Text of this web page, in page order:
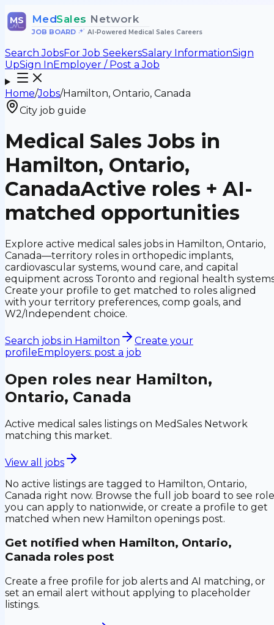
MS MedSales Network
JOB BOARD• AI-Powered Medical Sales Careers
Search JobsFor Job SeekersSalary InformationSign
UpSign InEmployer / Post a Job
Home/Jobs/Hamilton, Ontario, Canada
City job guide
Medical Sales Jobs in
Hamilton, Ontario,
CanadaActive roles + AI-
matched opportunities
Explore active medical sales jobs in Hamilton, Ontario,
Canada—territory roles in orthopedic implants,
cardiovascular systems, wound care, and capital
equipment across Toronto and regional health
Create your profile to get matched to roles aligned
with your territory preferences, comp goals, and
W2/Independent choice.
Search jobs in Hamilton
Create your
profileEmployers: post a job
Open roles near Hamilton,
Ontario, Canada
Active medical sales listings on MedSales Network
matching this market.
View all jobs
No active listings are tagged to Hamilton, Ontario,
Canada right now. Browse the full job board to see
you can apply to nationwide, or create a profile to get
matched when new Hamilton openings post.
Get notified when Hamilton, Ontario,
Canada roles post
Create a free profile for job alerts and AI matching, or
set an email alert without applying to placeholder
listings.